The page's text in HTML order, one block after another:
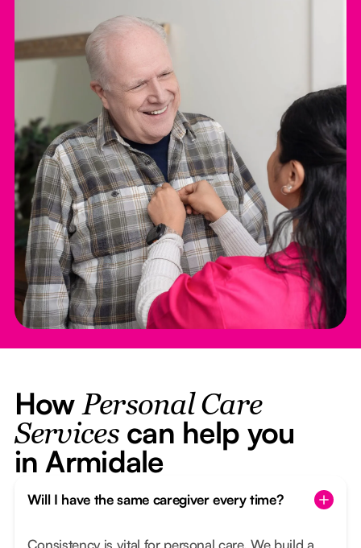
How Personal Care
Servicescan help you
in Armidale
Will I have the same caregiver every time?
Consistency is vital for personal care. We build a